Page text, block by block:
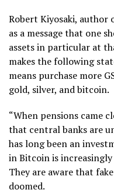
Robert Kiyosaki, author
as a message that one
assets in particular at
makes the following
means purchase more
gold, silver, and bitcoin.
“When pensions came
that central banks are
has long been an
in Bitcoin is
They are aware that
doomed.